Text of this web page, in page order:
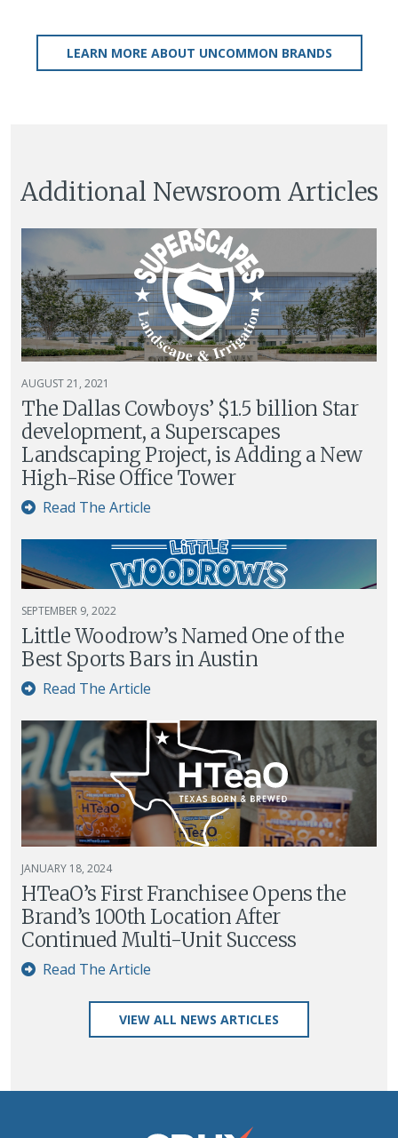
LEARN MORE ABOUT UNCOMMON BRANDS
Additional Newsroom Articles
AUGUST 21, 2021
The Dallas Cowboys’ $1.5 billion Star
development, a Superscapes
Landscaping Project, is Adding a New
High-Rise Office Tower
Read The Article
SEPTEMBER 9, 2022
Little Woodrow’s Named One of the
Best Sports Bars in Austin
Read The Article
JANUARY 18, 2024
HTeaO’s First Franchisee Opens the
Brand’s 100th Location After
Continued Multi-Unit Success
Read The Article
VIEW ALL NEWS ARTICLES